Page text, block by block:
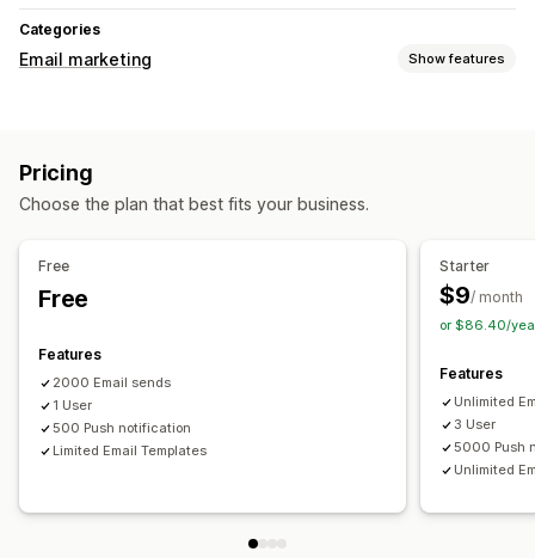
Categories
Email marketing Show features
Cross-sell emails
Exit intent Abandoned cart Browse abandonment
Custom campaigns
Editor tool
Email domains Consent collection
Email capture list
Automations
Segmentation
Tagging Analytics APIs and webhooks
Pricing
Choose the plan that best fits your business.
Free
Free
Features
2000 Email sends
1 User
500 Push notification
Limited Email Templates
Starter
$9/ month
or $86.40/
Features
Unlimited
3 User
5000 Push
Unlimited